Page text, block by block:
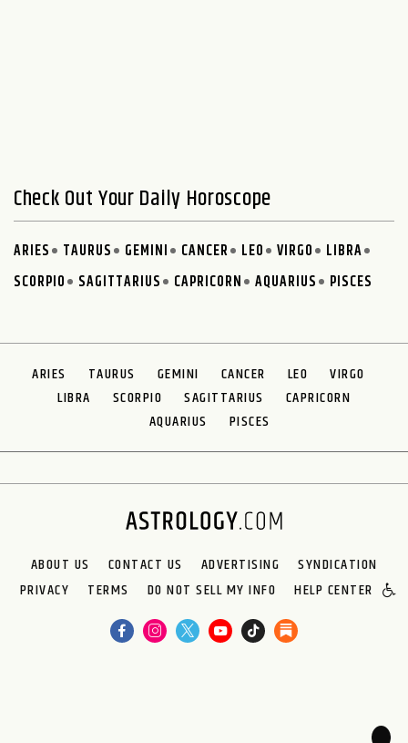
Check Out Your Daily Horoscope
ARIES TAURUS GEMINI CANCER LEO VIRGO
LIBRA
SCORPIO
SAGITTARIUS CAPRICORN AQUARIUS PISCES
ARIES TAURUS GEMINI CANCER LEO
VIRGO
LIBRA
SCORPIO SAGITTARIUS
CAPRICORN
AQUARIUS
PISCES
ABOUT US CONTACT US ADVERTISING
SYNDICATION
PRIVACY
TERMS DO NOT SELL MY INFO HELP CENTER
🌙